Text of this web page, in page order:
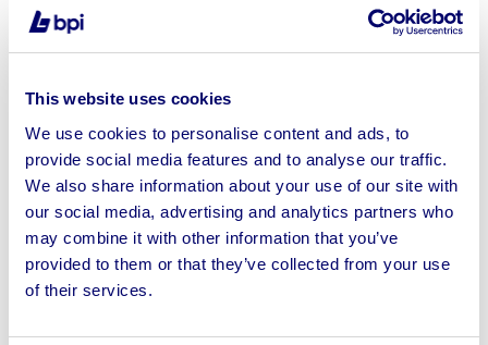
This website uses cookies
We use cookies to personalise content and ads, to
provide social media features and to analyse our traffic.
We also share information about your use of our site with
our social media, advertising and analytics partners who
may combine it with other information that you’ve
provided to them or that they’ve collected from your use
of their services.
Tools & More On Behalf Of Constr...
Ends: 7th Aug 2026 10:00 AM
Manchester, M24
View Auction